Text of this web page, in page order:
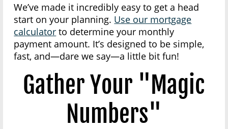
We’ve made it incredibly easy to get a head
start on your planning. Use our mortgage
calculator to determine your monthly
payment amount. It’s designed to be simple,
fast, and—dare we say—a little bit fun!
Gather Your "Magic
Numbers"